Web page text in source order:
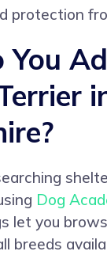
protection
You
Dog
let you
breeds